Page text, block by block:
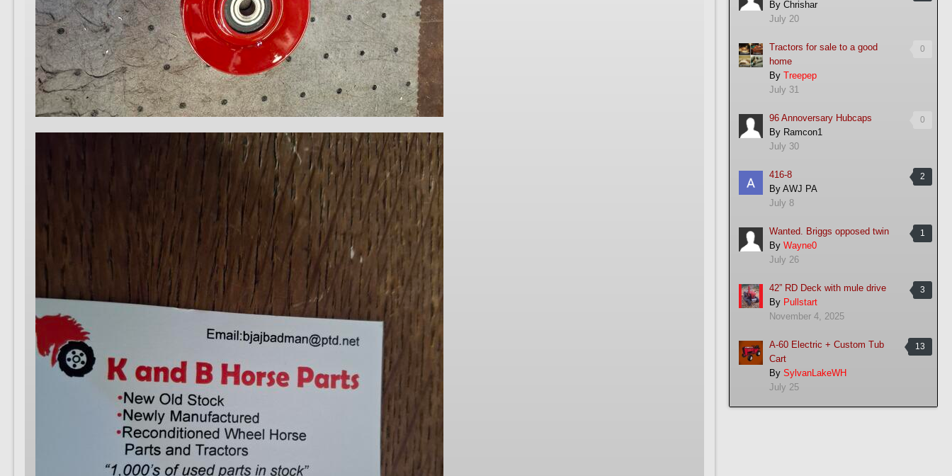
By Chrishar
July 20
0
Tractors for sale to a good
home
By Treepep
July 31
0
96 Annoversary Hubcaps
By Ramcon1
July 30
2
416-8
By AWJ PA
July 8
1
Wanted. Briggs opposed twin
By Wayne0
July 26
3
42” RD Deck with mule drive
By Pullstart
November 4, 2025
13
A-60 Electric + Custom Tub
Cart
By SylvanLakeWH
July 25